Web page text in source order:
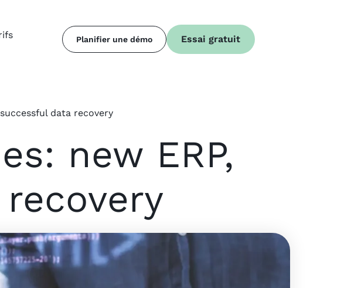
Planifier une démo Essai gratuit
data recovery
new ERP,